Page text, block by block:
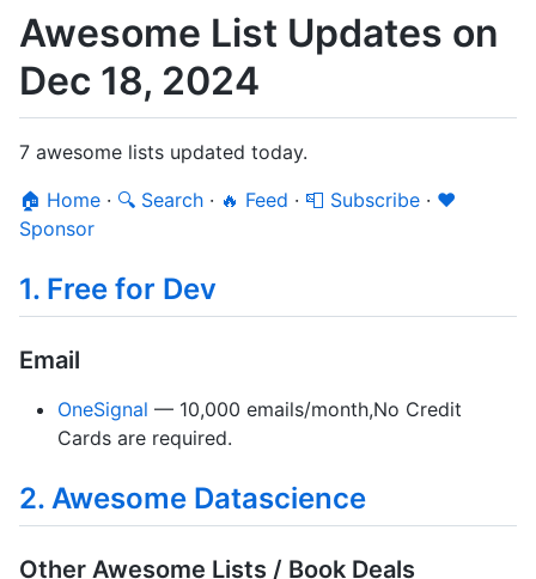
Awesome List Updates on
Dec 18, 2024
7 awesome lists updated today.
🏠 Home · 🔍 Search · 🔥 Feed · 📮 Subscribe · ❤️
Sponsor
1. Free for Dev
Email
OneSignal — 10,000 emails/month,No Credit
Cards are required.
2. Awesome Datascience
Other Awesome Lists / Book Deals